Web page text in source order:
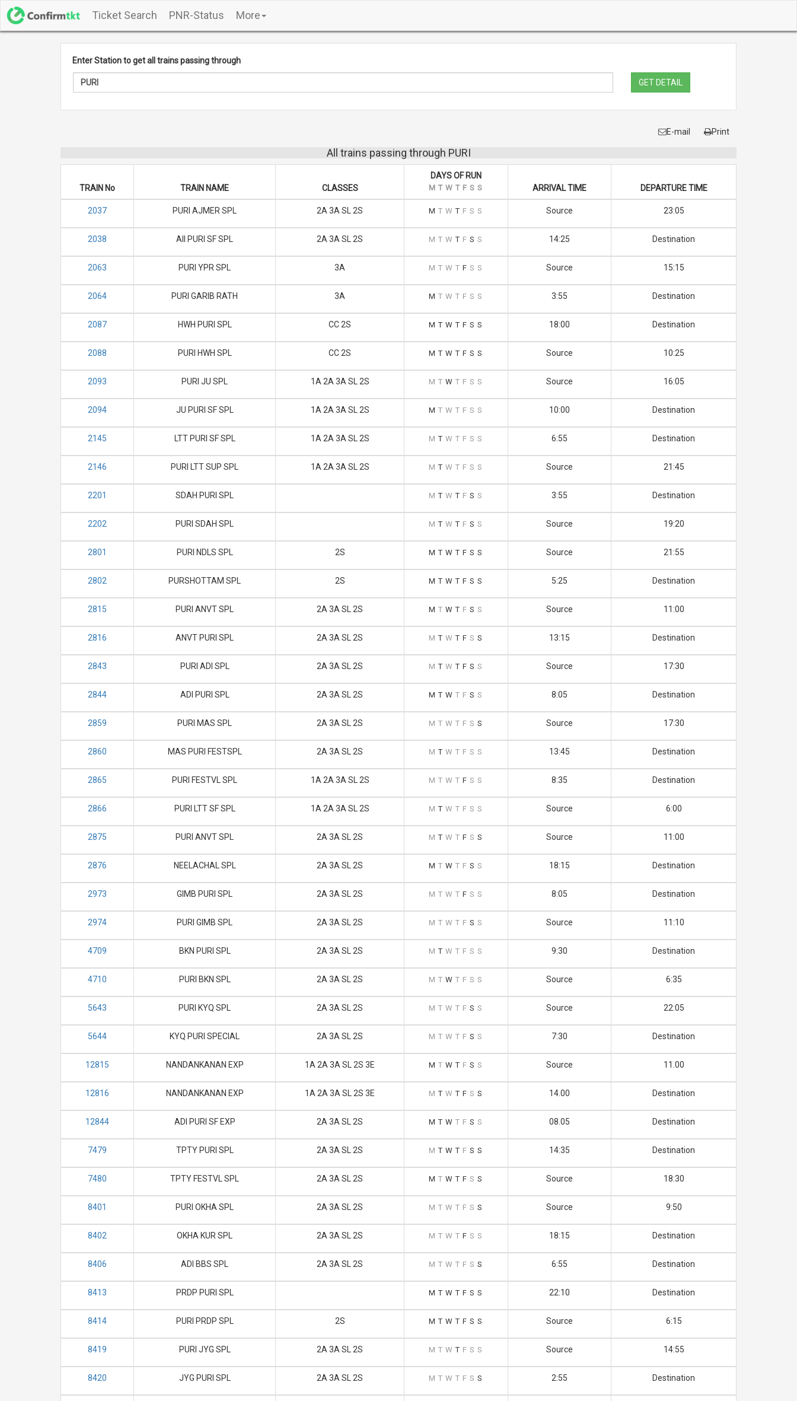
Ticket Search PNR-Status More
Enter Station to get all trains passing through
GET DETAIL
E-mail Print
All trains passing through PURI
TRAIN No TRAIN NAME CLASSES
DAYS OF RUN
M T W T F S S ARRIVAL TIME DEPARTURE TIME
2037 PURI AJMER SPL 2A 3A SL 2S M T W T F S S Source 23:05
2038 AII PURI SF SPL 2A 3A SL 2S M T W T F S S 14:25 Destination
2063 PURI YPR SPL 3A M T W T F S S Source 15:15
2064 PURI GARIB RATH 3A M T W T F S S 3:55 Destination
2087 HWH PURI SPL CC 2S M T W T F S S 18:00 Destination
2088 PURI HWH SPL CC 2S M T W T F S S Source 10:25
2093 PURI JU SPL 1A 2A 3A SL 2S M T W T F S S Source 16:05
2094 JU PURI SF SPL 1A 2A 3A SL 2S M T W T F S S 10:00 Destination
2145 LTT PURI SF SPL 1A 2A 3A SL 2S M T W T F S S 6:55 Destination
2146 PURI LTT SUP SPL 1A 2A 3A SL 2S M T W T F S S Source 21:45
2201 SDAH PURI SPL M T W T F S S 3:55 Destination
2202 PURI SDAH SPL M T W T F S S Source 19:20
2801 PURI NDLS SPL 2S M T W T F S S Source 21:55
2802 PURSHOTTAM SPL 2S M T W T F S S 5:25 Destination
2815 PURI ANVT SPL 2A 3A SL 2S M T W T F S S Source 11:00
2816 ANVT PURI SPL 2A 3A SL 2S M T W T F S S 13:15 Destination
2843 PURI ADI SPL 2A 3A SL 2S M T W T F S S Source 17:30
2844 ADI PURI SPL 2A 3A SL 2S M T W T F S S 8:05 Destination
2859 PURI MAS SPL 2A 3A SL 2S M T W T F S S Source 17:30
2860 MAS PURI FESTSPL 2A 3A SL 2S M T W T F S S 13:45 Destination
2865 PURI FESTVL SPL 1A 2A 3A SL 2S M T W T F S S 8:35 Destination
2866 PURI LTT SF SPL 1A 2A 3A SL 2S M T W T F S S Source 6:00
2875 PURI ANVT SPL 2A 3A SL 2S M T W T F S S Source 11:00
2876 NEELACHAL SPL 2A 3A SL 2S M T W T F S S 18:15 Destination
2973 GIMB PURI SPL 2A 3A SL 2S M T W T F S S 8:05 Destination
2974 PURI GIMB SPL 2A 3A SL 2S M T W T F S S Source 11:10
4709 BKN PURI SPL 2A 3A SL 2S M T W T F S S 9:30 Destination
4710 PURI BKN SPL 2A 3A SL 2S M T W T F S S Source 6:35
5643 PURI KYQ SPL 2A 3A SL 2S M T W T F S S Source 22:05
5644 KYQ PURI SPECIAL 2A 3A SL 2S M T W T F S S 7:30 Destination
12815 NANDANKANAN EXP 1A 2A 3A SL 2S 3E M T W T F S S Source 11.00
12816 NANDANKANAN EXP 1A 2A 3A SL 2S 3E M T W T F S S 14.00 Destination
12844 ADI PURI SF EXP 2A 3A SL 2S M T W T F S S 08.05 Destination
7479 TPTY PURI SPL 2A 3A SL 2S M T W T F S S 14:35 Destination
7480 TPTY FESTVL SPL 2A 3A SL 2S M T W T F S S Source 18:30
8401 PURI OKHA SPL 2A 3A SL 2S M T W T F S S Source 9:50
8402 OKHA KUR SPL 2A 3A SL 2S M T W T F S S 18:15 Destination
8406 ADI BBS SPL 2A 3A SL 2S M T W T F S S 6:55 Destination
8413 PRDP PURI SPL M T W T F S S 22:10 Destination
8414 PURI PRDP SPL 2S M T W T F S S Source 6:15
8419 PURI JYG SPL 2A 3A SL 2S M T W T F S S Source 14:55
8420 JYG PURI SPL 2A 3A SL 2S M T W T F S S 2:55 Destination